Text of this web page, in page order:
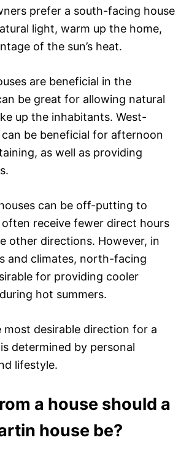
prefer a south-facing house
light, warm up the home,
of the sun’s heat.
are beneficial in the
be great for allowing natural
up the inhabitants. West-
be beneficial for afternoon
as well as providing
can be off-putting to
often receive fewer direct hours
other directions. However, in
and climates, north-facing
for providing cooler
hot summers.
most desirable direction for a
determined by personal
lifestyle.
a house should a
house be?